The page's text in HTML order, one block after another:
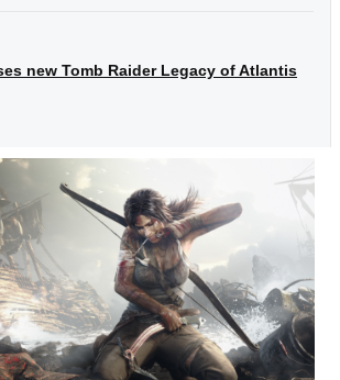
new Tomb Raider Legacy of Atlantis